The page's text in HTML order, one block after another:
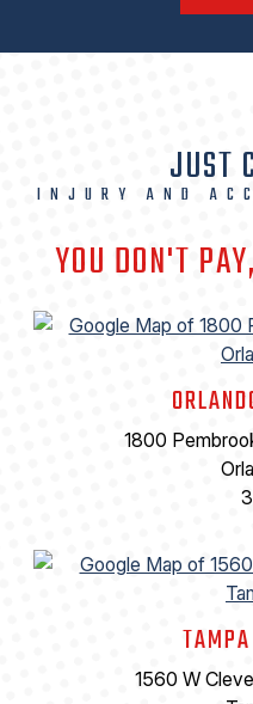
JUST
INJURY AND
YOU DON'T
1800
1560 W